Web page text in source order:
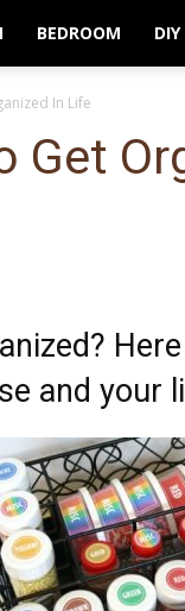
BEDROOM
In Life
Get
and your